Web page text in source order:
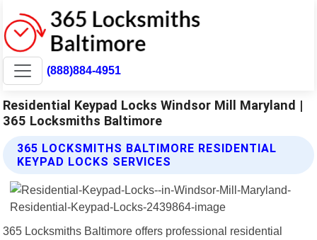
(888)884-4951
Residential Keypad Locks Windsor Mill Maryland |
365 Locksmiths Baltimore
365 LOCKSMITHS BALTIMORE RESIDENTIAL
KEYPAD LOCKS SERVICES
365 Locksmiths Baltimore offers professional residential